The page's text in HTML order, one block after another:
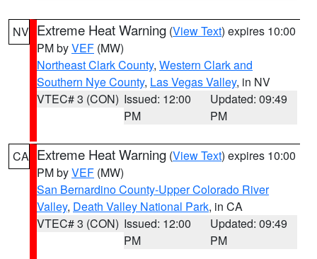
NV Extreme Heat Warning (View Text) expires 10:00
PM byVEF (MW)
Northeast Clark County, Western Clark and
Southern Nye County, Las Vegas Valley, in NV
VTEC# 3 (CON) Issued: 12:00
PM
Updated: 09:49
PM
CA Extreme Heat Warning (View Text) expires 10:00
PM byVEF (MW)
San Bernardino County-Upper Colorado River
Valley, Death Valley National Park, in CA
VTEC# 3 (CON) Issued: 12:00
PM
Updated: 09:49
PM